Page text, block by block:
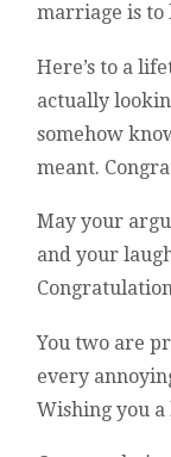
marriage is to
Here’s to a
actually
somehow
meant.
May your
and your
You two are
every
Wishing you